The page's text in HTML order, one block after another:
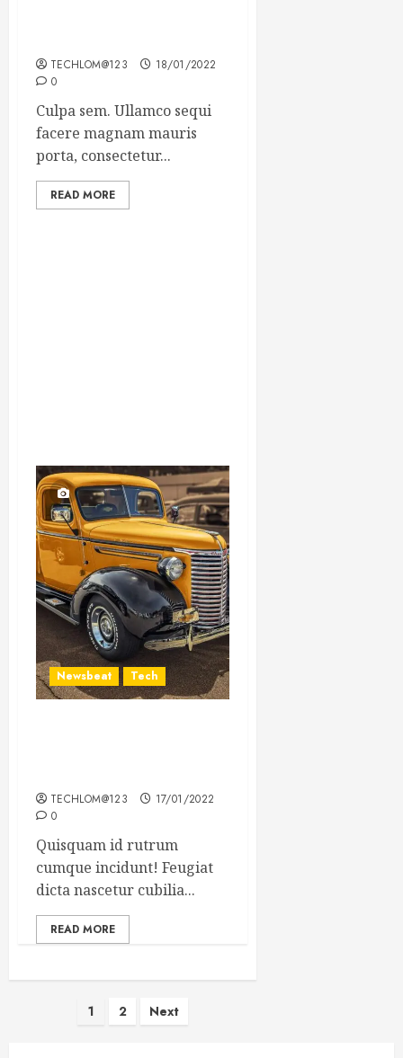
TECHLOM@123
18/01/2022
0
Culpa sem. Ullamco sequi
facere magnam mauris
porta, consectetur...
READ MORE
Newsbeat Tech
TECHLOM@123
17/01/2022
0
Quisquam id rutrum
cumque incidunt! Feugiat
dicta nascetur cubilia...
READ MORE
Posts
1 2 Next